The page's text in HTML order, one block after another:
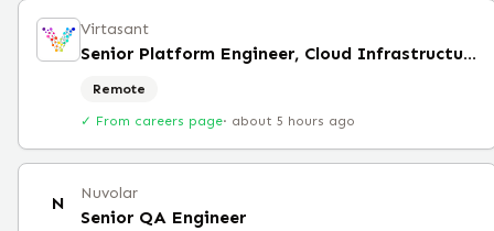
Virtasant
Senior Platform Engineer, Cloud Infrastructure
Remote
✓ From careers page· about 5 hours ago
N Nuvolar
Senior QA Engineer